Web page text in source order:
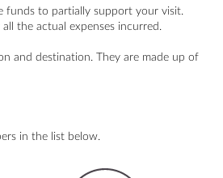
funds to partially support your visit.
the actual expenses incurred.
and destination. They are made up of
in the list below.